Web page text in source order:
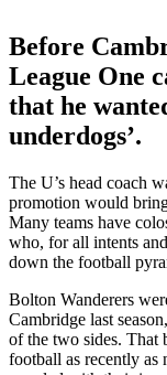
Before
League One
that he
underdogs’.
The U’s head coach
promotion would
Many teams have
who, for all intents
down the football
Bolton Wanderers
Cambridge last
of the two sides. That
football as recently as